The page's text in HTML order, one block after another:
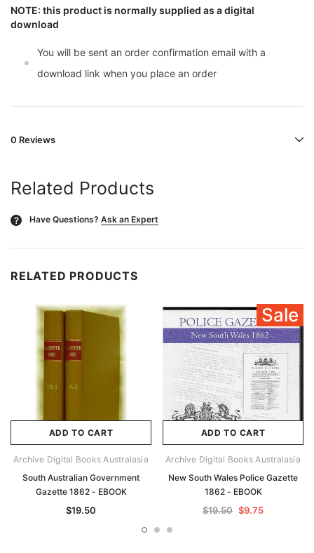
NOTE: this product is normally supplied as a digital
download
You will be sent an order confirmation email with a
download link when you place an order
0 Reviews
Related Products
? Have Questions? Ask an Expert
RELATED PRODUCTS
ADD TO CART
Archive Digital Books Australasia
South Australian Government
Gazette 1862 - EBOOK
$19.50
Sale
ADD TO CART
Archive Digital Books Australasia
New South Wales Police Gazette
1862 - EBOOK
$19.50 $9.75